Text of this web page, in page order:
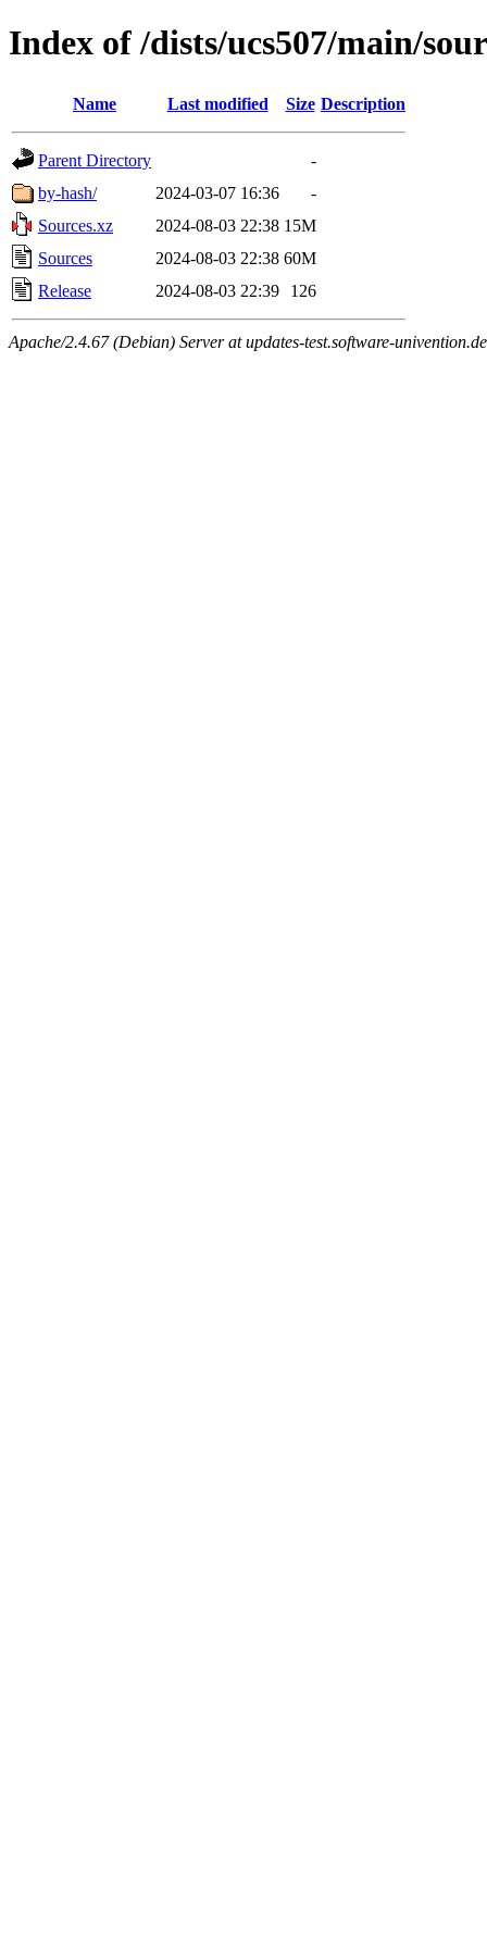
Index of /dists/ucs507/main/
Name Last modified Size Description
Parent Directory
-
by-hash/
2024-03-07 16:36
-
Sources.xz
2024-08-03 22:38 15M
Sources
2024-08-03 22:38 60M
Release
2024-08-03 22:39 126
Apache/2.4.67 (Debian) Server at updates-test.software-